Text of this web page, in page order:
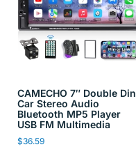
CAMECHO 7″ Double Din
Car Stereo Audio
Bluetooth MP5 Player
USB FM Multimedia
$36.59